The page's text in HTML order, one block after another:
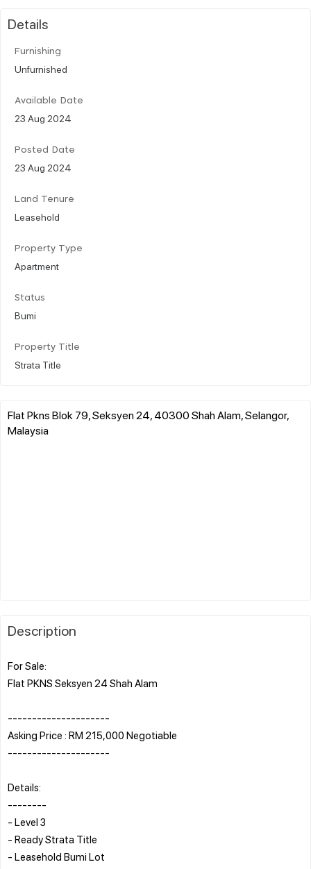
Details
Furnishing
Unfurnished
Available Date
23 Aug 2024
Posted Date
23 Aug 2024
Land Tenure
Leasehold
Property Type
Apartment
Status
Bumi
Property Title
Strata Title
Flat Pkns Blok 79, Seksyen 24, 40300 Shah Alam, Selangor,
Malaysia
Description
For Sale:
Flat PKNS Seksyen 24 Shah Alam
---------------------
Asking Price : RM 215,000 Negotiable
---------------------
Details:
--------
- Level 3
- Ready Strata Title
- Leasehold Bumi Lot